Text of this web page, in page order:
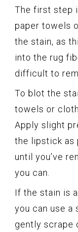
The first step
paper towels
the stain, as
into the rug
difficult to
To blot the
towels or
Apply slight
the lipstick as
until you’ve
you can.
If the stain is
you can use a
gently scrape